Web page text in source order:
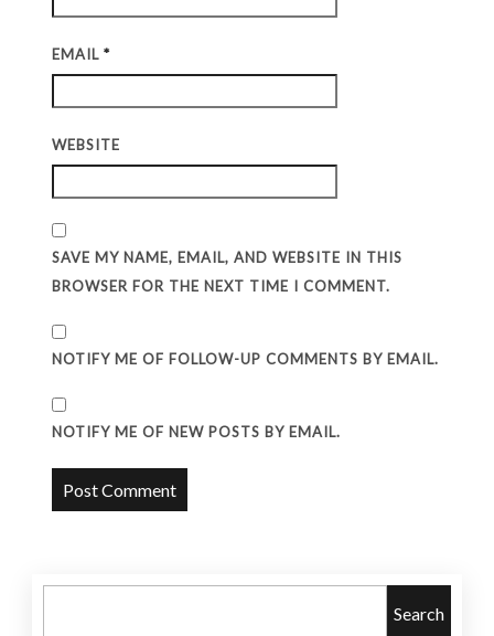
EMAIL*
WEBSITE
SAVE MY NAME, EMAIL, AND WEBSITE IN THIS
BROWSER FOR THE NEXT TIME I COMMENT.
NOTIFY ME OF FOLLOW-UP COMMENTS BY EMAIL.
NOTIFY ME OF NEW POSTS BY EMAIL.
Search